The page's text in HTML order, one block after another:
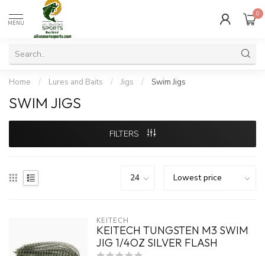
MENU
0
Home / Lures and Baits / Jigs / Swim Jigs
SWIM JIGS
FILTERS
KEITECH
KEITECH TUNGSTEN M3 SWIM
JIG 1/4OZ SILVER FLASH